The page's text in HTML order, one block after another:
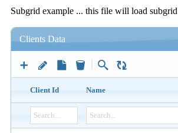
Subgrid example ... this file will load
Clients Data
Client Id Name